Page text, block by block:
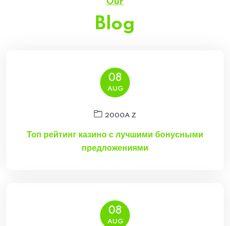
Blog
08
AUG
2000A Z
Топ рейтинг казино с лучшими бонусными
предложениями
08
AUG